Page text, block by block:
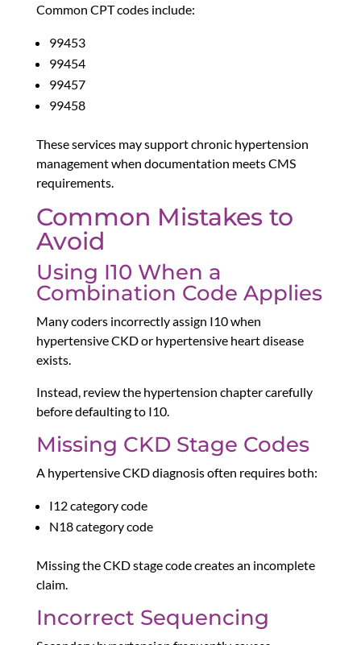
Common CPT codes include:
99453
99454
99457
99458
These services may support chronic hypertension
management when documentation meets CMS
requirements.
Common Mistakes to
Avoid
Using I10 When a
Combination Code Applies
Many coders incorrectly assign I10 when
hypertensive CKD or hypertensive heart disease
exists.
Instead, review the hypertension chapter carefully
before defaulting to I10.
Missing CKD Stage Codes
A hypertensive CKD diagnosis often requires both:
I12 category code
N18 category code
Missing the CKD stage code creates an incomplete
claim.
Incorrect Sequencing